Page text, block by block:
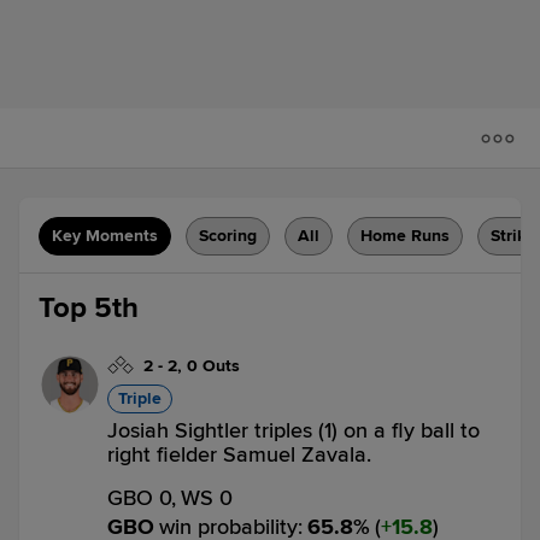
Key Moments Scoring All Home Runs
Top 5th
2 - 2, 0 Outs
Triple
Josiah Sightler triples (1) on a fly ball to
right fielder Samuel Zavala.
GBO 0,WS 0
GBO win probability: 65.8% ( 15.8)